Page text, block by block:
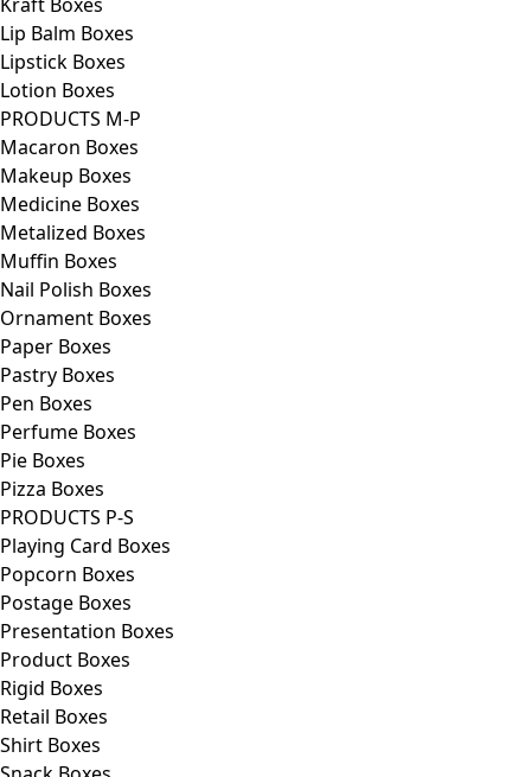
Lip Balm Boxes
Lipstick Boxes
Lotion Boxes
PRODUCTS M-P
Macaron Boxes
Makeup Boxes
Medicine Boxes
Metalized Boxes
Muffin Boxes
Nail Polish Boxes
Ornament Boxes
Paper Boxes
Pastry Boxes
Pen Boxes
Perfume Boxes
Pie Boxes
Pizza Boxes
PRODUCTS P-S
Playing Card Boxes
Popcorn Boxes
Postage Boxes
Presentation Boxes
Product Boxes
Rigid Boxes
Retail Boxes
Shirt Boxes